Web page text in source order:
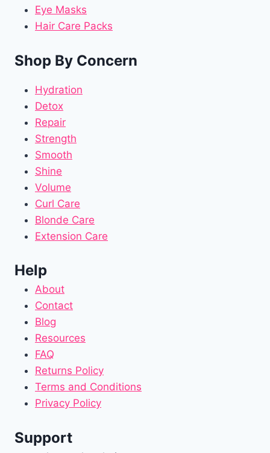
Eye Masks
Hair Care Packs
Shop By Concern
Hydration
Detox
Repair
Strength
Smooth
Shine
Volume
Curl Care
Blonde Care
Extension Care
Help
About
Contact
Blog
Resources
FAQ
Returns Policy
Terms and Conditions
Privacy Policy
Support